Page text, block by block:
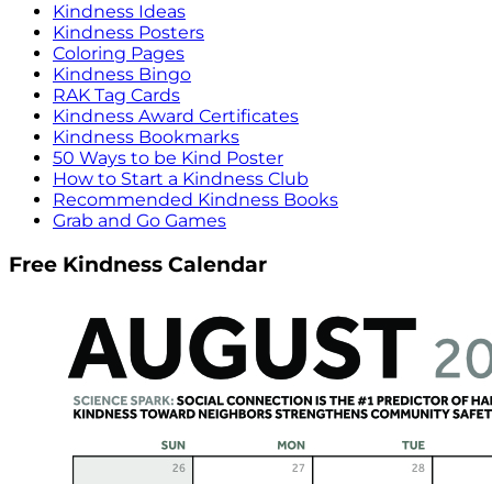
Kindness Ideas
Kindness Posters
Coloring Pages
Kindness Bingo
RAK Tag Cards
Kindness Award Certificates
Kindness Bookmarks
50 Ways to be Kind Poster
How to Start a Kindness Club
Recommended Kindness Books
Grab and Go Games
Free Kindness Calendar